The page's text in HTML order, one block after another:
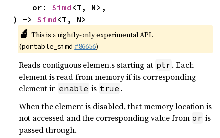
    or:
Simd<T, N>,
) -> Simd<T, N>
🔬 This is a nightly-only experimental API.
(portable_simd #86656)
Reads contiguous elements starting at ptr . Each
element is read from memory if its corresponding
element in enable is true .
When the element is disabled, that memory location is
not accessed and the corresponding value from or is
passed through.